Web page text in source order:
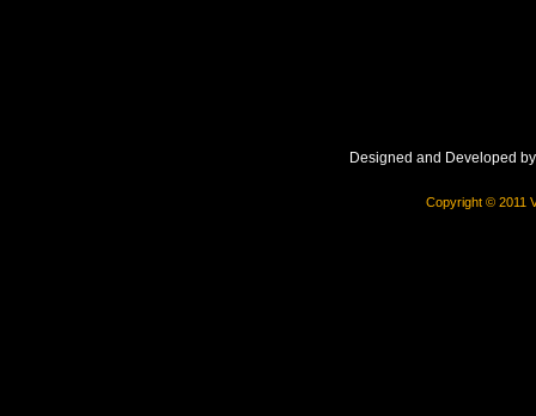
Designed and Developed
Copyright © 2011